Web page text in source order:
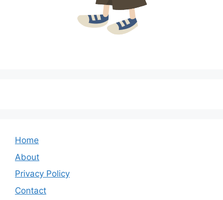
Home
About
Privacy Policy
Contact